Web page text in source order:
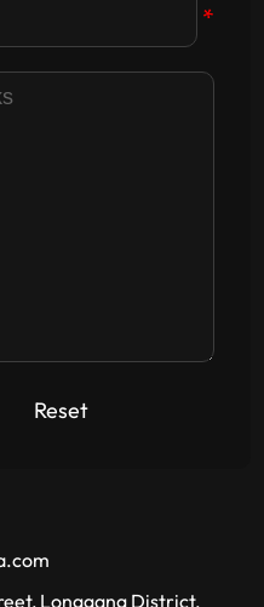
*
Reset
Longgang District,